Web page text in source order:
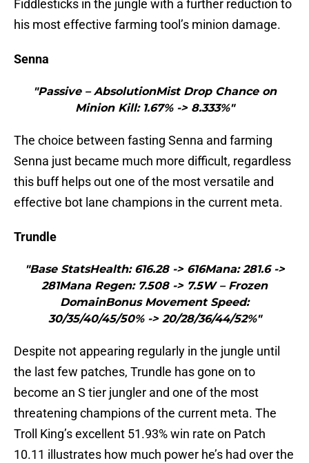
Fiddlesticks in the jungle with a further reduction to
his most effective farming tool’s minion damage.
Senna
"Passive – AbsolutionMist Drop Chance on
Minion Kill: 1.67% -> 8.333%"
The choice between fasting Senna and farming
Senna just became much more difficult, regardless
this buff helps out one of the most versatile and
effective bot lane champions in the current meta.
Trundle
"Base StatsHealth: 616.28 -> 616Mana: 281.6 ->
281Mana Regen: 7.508 -> 7.5W – Frozen
DomainBonus Movement Speed:
30/35/40/45/50% -> 20/28/36/44/52%"
Despite not appearing regularly in the jungle until
the last few patches, Trundle has gone on to
become an S tier jungler and one of the most
threatening champions of the current meta. The
Troll King’s excellent 51.93% win rate on Patch
10.11 illustrates how much power he’s had over the